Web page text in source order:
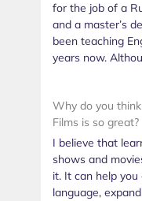
for the job of a
and a master’s
been teaching
years now.
Why do you
Films is so great?
I believe that
shows and
it. It can help
language,